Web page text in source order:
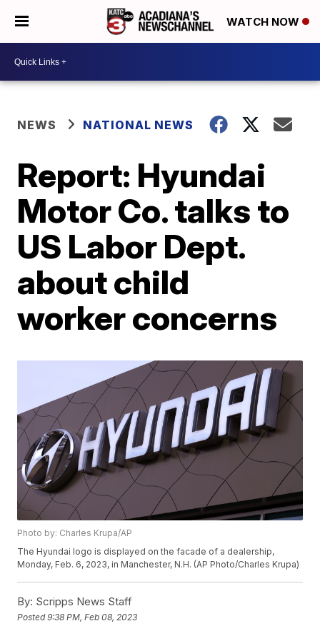
WATCH NOW
NEWS NATIONAL NEWS
Report: Hyundai
Motor Co. talks to
US Labor Dept.
about child
worker concerns
Photo by: Charles Krupa/AP
The Hyundai logo is displayed on the facade of a dealership,
Monday, Feb. 6, 2023, in Manchester, N.H. (AP Photo/Charles Krupa)
By: Scripps News Staff
Posted9:38 PM, Feb 08, 2023